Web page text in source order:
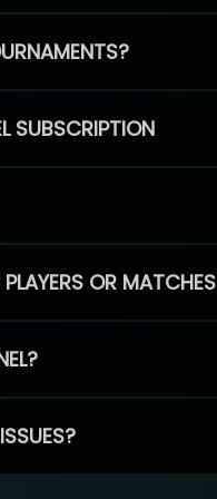
SUBSCRIPTION
OR MATCHES